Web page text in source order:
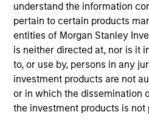
understand the information
pertain to certain products
entities of Morgan Stanley
is neither directed at, nor is it
to, or use by, persons in any
investment products are not
or in which the dissemination
the investment products is not
and innovation.
View Current Employment
View
Investment Team
North America Private